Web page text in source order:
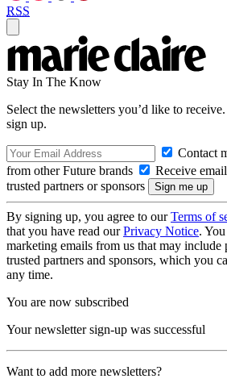
RSS
Stay In The Know
Select the newsletters you’d like to
sign up.
Contact
from other Future brands
Receive
trusted partners or sponsors
By signing up, you agree to ourTerms of
that you have read ourPrivacy Notice.
marketing emails from us that may
trusted partners and sponsors, which you
any time.
You are now subscribed
Your newsletter sign-up was successful
Want to add more newsletters?